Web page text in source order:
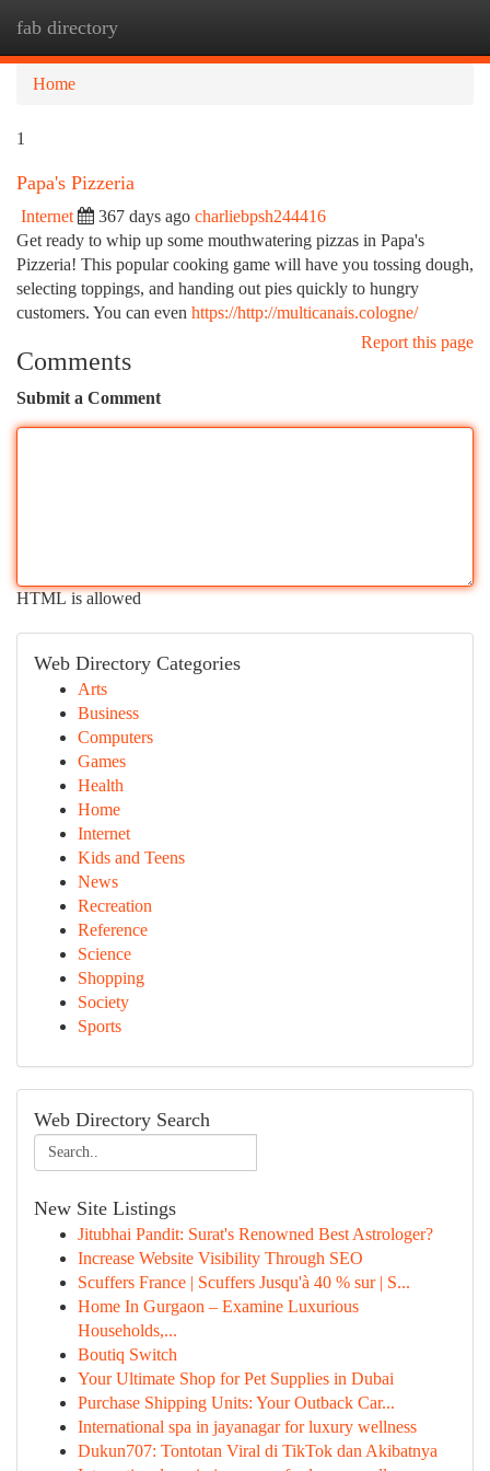
fab directory
Home
1
Papa's Pizzeria
Internet 367 days ago charliebpsh244416
Get ready to whip up some mouthwatering pizzas in Papa's
Pizzeria! This popular cooking game will have you tossing dough,
selecting toppings, and handing out pies quickly to hungry
customers. You can even https://http://multicanais.cologne/
Report this page
Comments
Submit a Comment
HTML is allowed
Web Directory Categories
Arts
Business
Computers
Games
Health
Home
Internet
Kids and Teens
News
Recreation
Reference
Science
Shopping
Society
Sports
Web Directory Search
New Site Listings
Jitubhai Pandit: Surat's Renowned Best Astrologer?
Increase Website Visibility Through SEO
Scuffers France | Scuffers Jusqu'à 40 % sur | S...
Home In Gurgaon – Examine Luxurious
Households,...
Boutiq Switch
Your Ultimate Shop for Pet Supplies in Dubai
Purchase Shipping Units: Your Outback Car...
International spa in jayanagar for luxury wellness
Dukun707: Tontotan Viral di TikTok dan Akibatnya